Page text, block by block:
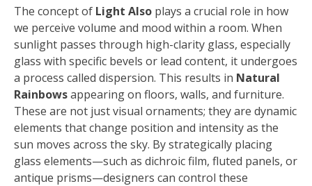
The concept of Light Also plays a crucial role in how
we perceive volume and mood within a room. When
sunlight passes through high-clarity glass, especially
glass with specific bevels or lead content, it undergoes
a process called dispersion. This results in Natural
Rainbowsappearing on floors, walls, and furniture.
These are not just visual ornaments; they are dynamic
elements that change position and intensity as the
sun moves across the sky. By strategically placing
glass elements—such as dichroic film, fluted panels, or
antique prisms—designers can control these